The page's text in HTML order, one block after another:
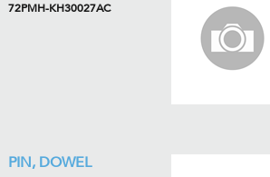
72PMH-KH30027AC
PIN, DOWEL